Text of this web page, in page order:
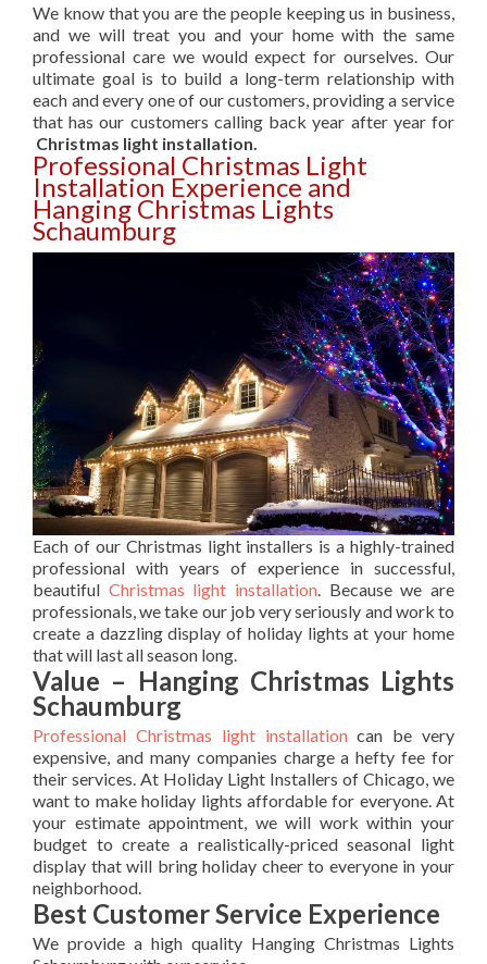
We know that you are the people keeping us in business,
and we will treat you and your home with the same
professional care we would expect for ourselves. Our
ultimate goal is to build a long-term relationship with
each and every one of our customers, providing a service
that has our customers calling back year after year for
Christmas light installation.
Professional Christmas Light
Installation Experience and
Hanging Christmas Lights
Schaumburg
Each of our Christmas light installers is a highly-trained
professional with years of experience in successful,
beautiful Christmas light installation . Because we are
professionals, we take our job very seriously and work to
create a dazzling display of holiday lights at your home
that will last all season long.
Value – Hanging Christmas Lights
Schaumburg
Professional Christmas light installationcan be very
expensive, and many companies charge a hefty fee for
their services. At Holiday Light Installers of Chicago, we
want to make holiday lights affordable for everyone. At
your estimate appointment, we will work within your
budget to create a realistically-priced seasonal light
display that will bring holiday cheer to everyone in your
neighborhood.
Best Customer Service Experience
We provide a high quality Hanging Christmas Lights